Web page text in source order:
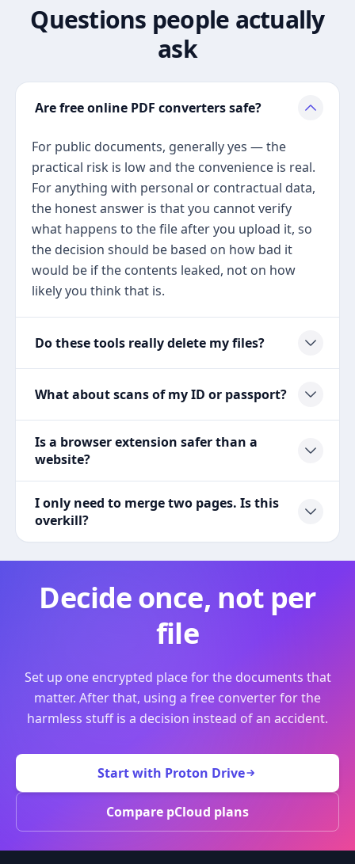
Questions people actually
ask
Are free online PDF converters safe?
For public documents, generally yes — the
practical risk is low and the convenience is real.
For anything with personal or contractual data,
the honest answer is that you cannot verify
what happens to the file after you upload it, so
the decision should be based on how bad it
would be if the contents leaked, not on how
likely you think that is.
Do these tools really delete my files?
What about scans of my ID or passport?
Is a browser extension safer than a
website?
I only need to merge two pages. Is this
overkill?
Decide once, not per
file
Set up one encrypted place for the documents that
matter. After that, using a free converter for the
harmless stuff is a decision instead of an accident.
Start with Proton Drive
Compare pCloud plans